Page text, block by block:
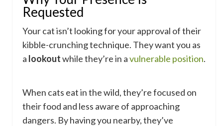
Requested
Your cat isn’t looking for your approval of their
kibble-crunching technique. They want you as
a lookoutwhile they’re in avulnerable position.
When cats eat in the wild, they’re focused on
their food and less aware of approaching
dangers. By having you nearby, they’ve